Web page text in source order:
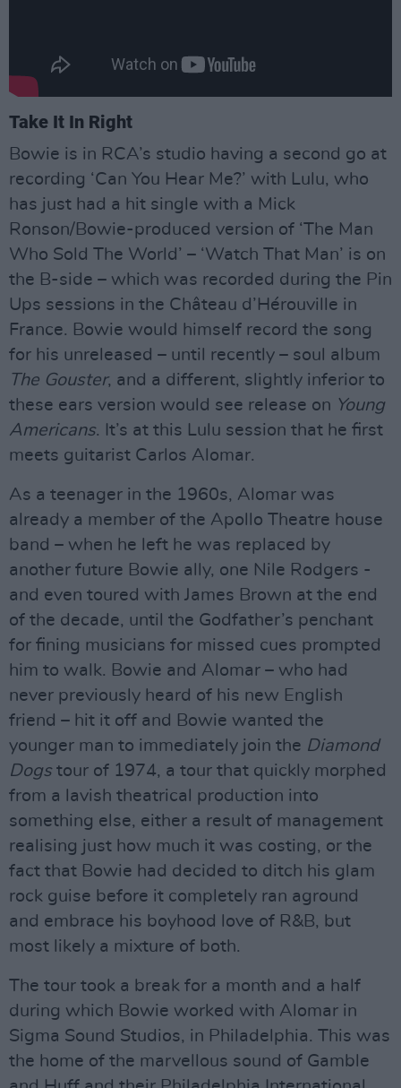
Take It In Right
Bowie is in RCA’s studio having a second go at
recording ‘Can You Hear Me?’ with Lulu, who
has just had a hit single with a Mick
Ronson/Bowie-produced version of ‘The Man
Who Sold The World’ – ‘Watch That Man’ is on
the B-side – which was recorded during the Pin
Ups sessions in the Château d’Hérouville in
France. Bowie would himself record the song
for his unreleased – until recently – soul album
The Gouster, and a different, slightly inferior to
these ears version would see release on Young
Americans. It’s at this Lulu session that he first
meets guitarist Carlos Alomar.
As a teenager in the 1960s, Alomar was
already a member of the Apollo Theatre house
band – when he left he was replaced by
another future Bowie ally, one Nile Rodgers -
and even toured with James Brown at the end
of the decade, until the Godfather’s penchant
for fining musicians for missed cues prompted
him to walk. Bowie and Alomar – who had
never previously heard of his new English
friend – hit it off and Bowie wanted the
younger man to immediately join the Diamond
Dogstour of 1974, a tour that quickly morphed
from a lavish theatrical production into
something else, either a result of management
realising just how much it was costing, or the
fact that Bowie had decided to ditch his glam
rock guise before it completely ran aground
and embrace his boyhood love of R&B, but
most likely a mixture of both.
The tour took a break for a month and a half
during which Bowie worked with Alomar in
Sigma Sound Studios, in Philadelphia. This was
the home of the marvellous sound of Gamble